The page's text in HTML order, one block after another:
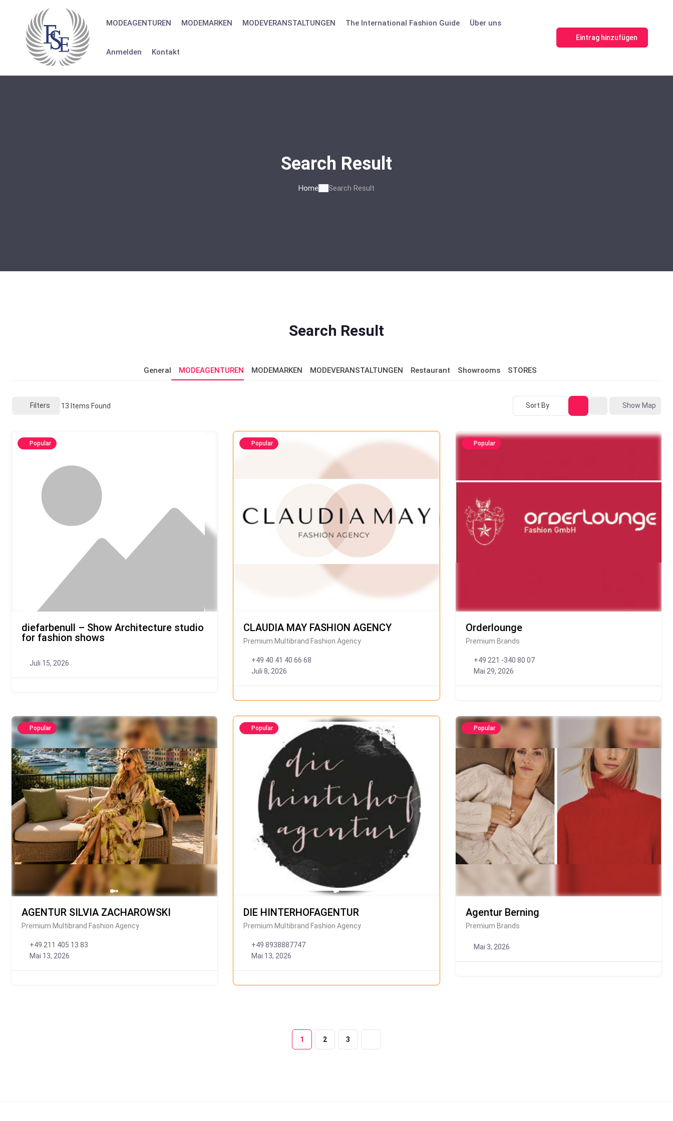
content
MODEAGENTUREN MODEMARKEN MODEVERANSTALTUNGEN The International Fashion Guide Über uns
Anmelden Kontakt
Eintrag hinzufügen
Search Result
Home Search Result
Search Result
General MODEAGENTUREN MODEMARKEN MODEVERANSTALTUNGEN Restaurant Showrooms STORES
Filters 13 Items Found Sort By Show Map
Popular
diefarbenull – Show Architecture studio
for fashion shows
Juli 15, 2026
Popular
CLAUDIA MAY FASHION AGENCY
Premium Multibrand Fashion Agency
+49 40 41 40 66 68
Juli 8, 2026
Popular
Orderlounge
Premium Brands
+49 221 -340 80 07
Mai 29, 2026
Popular
AGENTUR SILVIA ZACHAROWSKI
Premium Multibrand Fashion Agency
+49 211 405 13 83
Mai 13, 2026
Popular
DIE HINTERHOFAGENTUR
Premium Multibrand Fashion Agency
+49 8938887747
Mai 13, 2026
Popular
Agentur Berning
Premium Brands
Mai 3, 2026
1 2 3